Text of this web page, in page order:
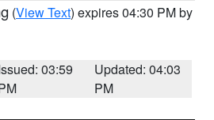
(View Text) expires 04:30 PM by
03:59
Updated: 04:03
PM